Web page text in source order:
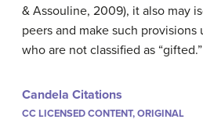
& Assouline, 2009), it also may
peers and make such
who are not classified as “gifted.”
Candela Citations
CC LICENSED CONTENT, ORIGINAL